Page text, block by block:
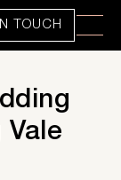
TOUCH
Vale